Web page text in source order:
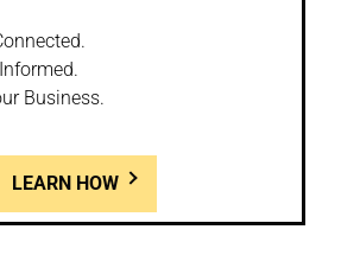
Business.
LEARN HOW